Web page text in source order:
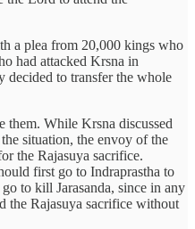
a plea from 20,000 kings who
had attacked Krsna in
to transfer the whole
them. While Krsna discussed
situation, the envoy of the
the Rajasuya sacrifice.
first go to Indraprastha to
to kill Jarasanda, since in any
the Rajasuya sacrifice without